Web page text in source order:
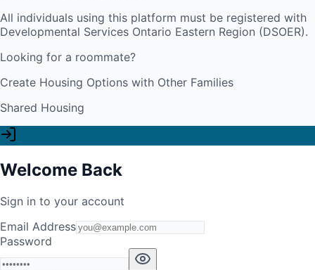
All individuals using this platform must be registered with
Developmental Services Ontario Eastern Region (DSOER).
Looking for a roommate?
Create Housing Options with Other Families
Shared Housing
Welcome Back
Sign in to your account
Email Address
Password